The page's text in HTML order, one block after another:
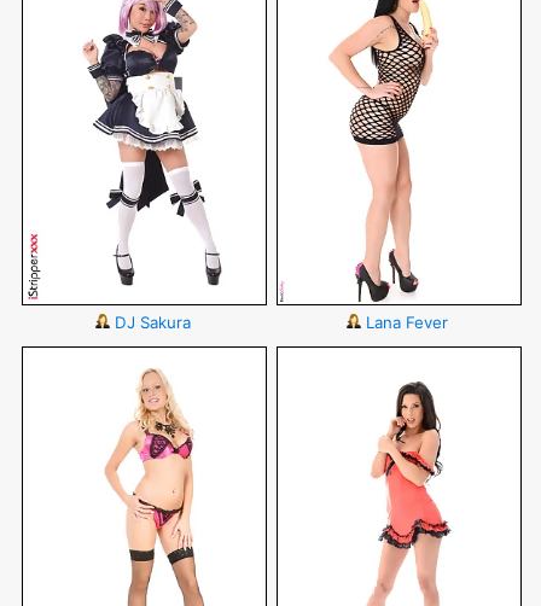
DJ Sakura Lana Fever